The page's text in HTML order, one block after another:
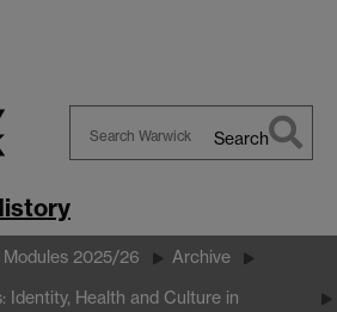
Warwick
Search
Modules 2025/26 Archive
Identity, Health and Culture in